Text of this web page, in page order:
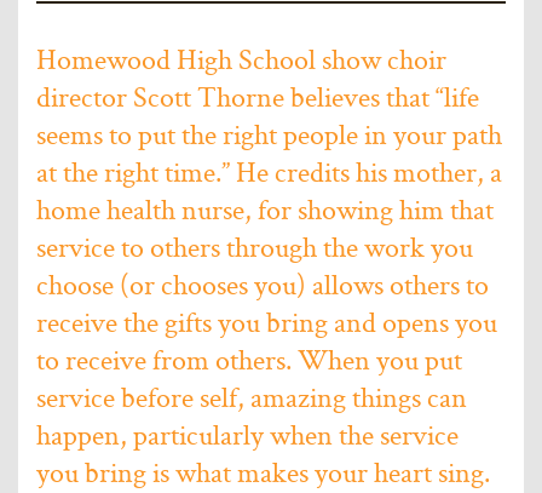
Homewood High School show choir
director Scott Thorne believes that “life
seems to put the right people in your path
at the right time.” He credits his mother, a
home health nurse, for showing him that
service to others through the work you
choose (or chooses you) allows others to
receive the gifts you bring and opens you
to receive from others. When you put
service before self, amazing things can
happen, particularly when the service
you bring is what makes your heart sing.